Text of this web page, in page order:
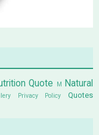
Quote M
Natural
Privacy Policy
Quotes